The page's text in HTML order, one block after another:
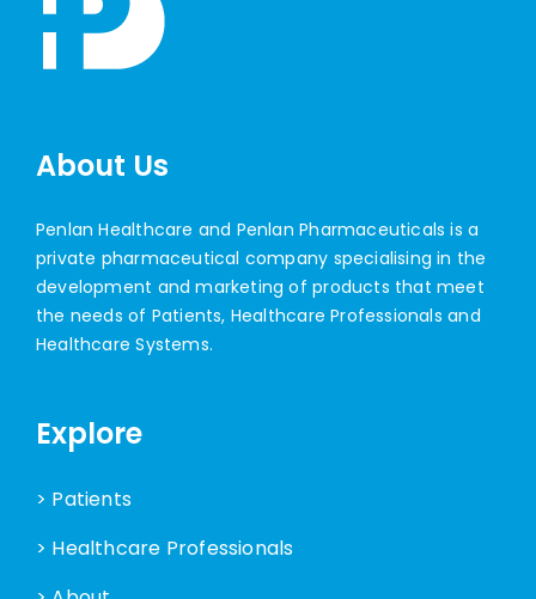
About Us
Penlan Healthcare and Penlan Pharmaceuticals is a
private pharmaceutical company specialising in the
development and marketing of products that meet
the needs of Patients, Healthcare Professionals and
Healthcare Systems.
Explore
> Patients
> Healthcare Professionals